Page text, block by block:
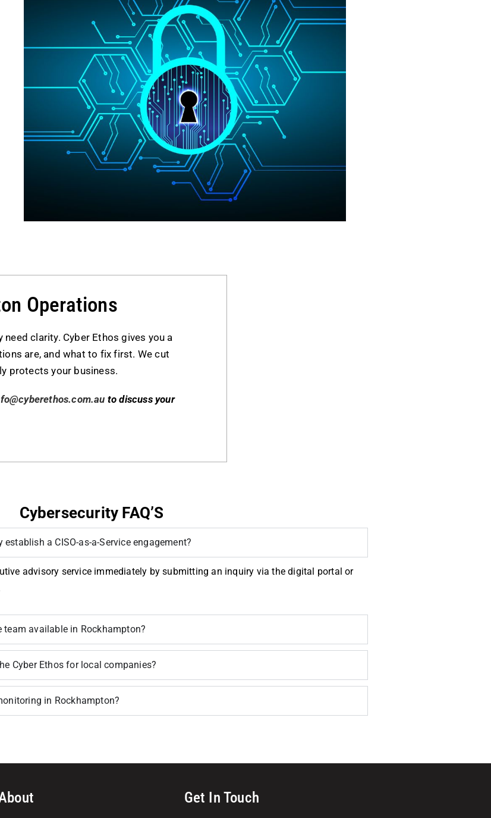
Operations
clarity. Cyber Ethos gives you a
are, and what to fix first. We cut
protects your business.
to discuss your
Cybersecurity FAQ’S
a CISO-as-a-Service engagement?
advisory service immediately by submitting an inquiry via the digital portal or
team available in Rockhampton?
Cyber Ethos for local companies?
in Rockhampton?
Get In Touch